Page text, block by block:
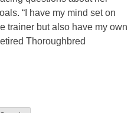
“I have my mind set on
trainer but also have my own
Thoroughbred